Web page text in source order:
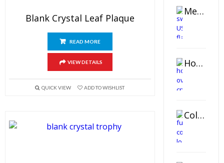
Blank Crystal Leaf Plaque
READ MORE
VIEW DETAILS
QUICK VIEW ADD TO WISHLIST
Metal Swivel USB Flash Drive
Horizontal Oval Crystal Ornament
Color Logo Printed Crystal Coaster